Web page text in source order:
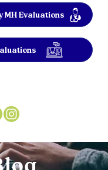
MH Evaluations